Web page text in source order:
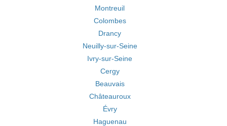
Montreuil
Colombes
Drancy
Neuilly-sur-Seine
Ivry-sur-Seine
Cergy
Beauvais
Châteauroux
Évry
Haguenau